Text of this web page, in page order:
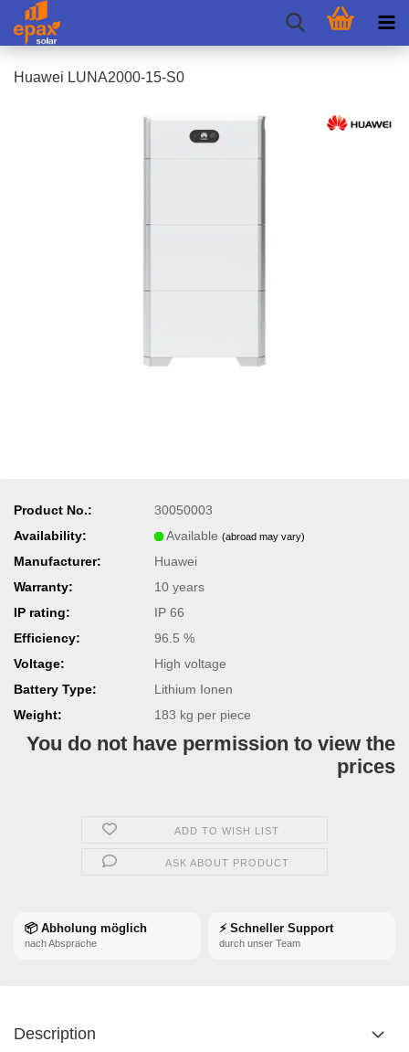
Huawei LUNA2000-15-S0
Product No.:
30050003
Availability:
Available (abroad may vary)
Manufacturer:
Huawei
Warranty:
10 years
IP rating:
IP 66
Efficiency:
96.5 %
Voltage:
High voltage
Battery Type:
Lithium Ionen
Weight:
183 kg per piece
You do not have permission to view the
prices
ADD TO WISH LIST
ASK ABOUT PRODUCT
📦 Abholung möglich
nach Absprache
⚡ Schneller Support
durch unser Team
Description